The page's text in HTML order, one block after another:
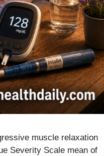
muscle relaxation
Severity Scale mean of